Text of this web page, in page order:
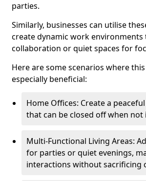
parties.
Similarly, businesses can utilise
create dynamic work
collaboration or quiet spaces for
Here are some scenarios where
especially beneficial:
Home Offices: Create a
that can be closed off when not
Multi-Functional Living Areas:
for parties or quiet evenings,
interactions without sacrificing